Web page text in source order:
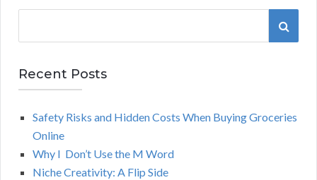
r
c
S
R
Recent Posts
Safety Risks and Hidden Costs When Buying Groceries
Online
Why I Don’t Use the M Word
Niche Creativity: A Flip Side